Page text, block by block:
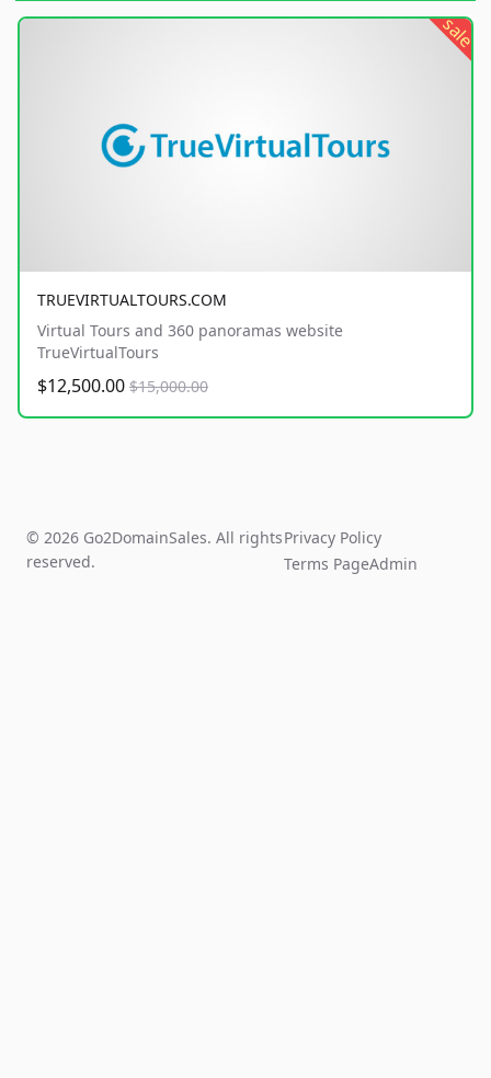
sale
TRUEVIRTUALTOURS.COM
Virtual Tours and 360 panoramas website
TrueVirtualTours
$12,500.00 $15,000.00
© 2026 Go2DomainSales. All rights
reserved.
Privacy Policy
Terms PageAdmin